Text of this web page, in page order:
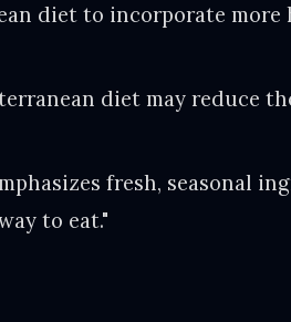
diet to incorporate more
diet may reduce
fresh, seasonal
to eat."